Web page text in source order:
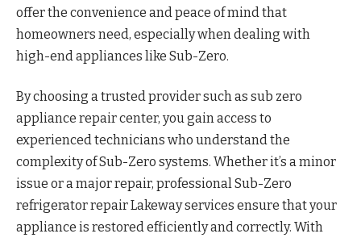
offer the convenience and peace of mind that
homeowners need, especially when dealing with
high-end appliances like Sub-Zero.
By choosing a trusted provider such as sub zero
appliance repair center, you gain access to
experienced technicians who understand the
complexity of Sub-Zero systems. Whether it’s a minor
issue or a major repair, professional Sub-Zero
refrigerator repair Lakeway services ensure that your
appliance is restored efficiently and correctly. With